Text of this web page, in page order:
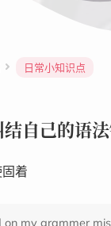
日常小知识点
自己的语
着
my grammer